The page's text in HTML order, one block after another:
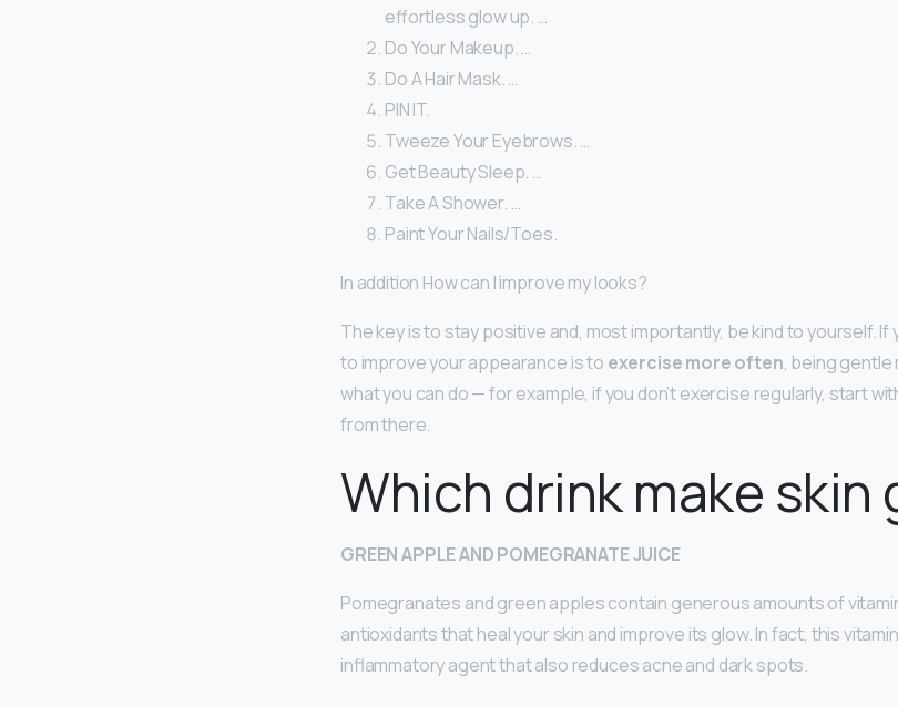
effortless glow up. …
Do Your Makeup. …
Do A Hair Mask. …
PIN IT.
Tweeze Your Eyebrows. …
Get Beauty Sleep. …
Take A Shower. …
Paint Your Nails/Toes.
In addition How can I improve my looks?
The key is to stay positive and, most importantly, be kind to yourself.
to improve your appearance is to exercise more often, being
what you can do — for example, if you don’t exercise regularly, start
from there.
Which drink make skin
GREEN APPLE AND POMEGRANATE JUICE
Pomegranates and green apples contain generous amounts of
antioxidants that heal your skin and improve its glow. In fact, this
inflammatory agent that also reduces acne and dark spots.